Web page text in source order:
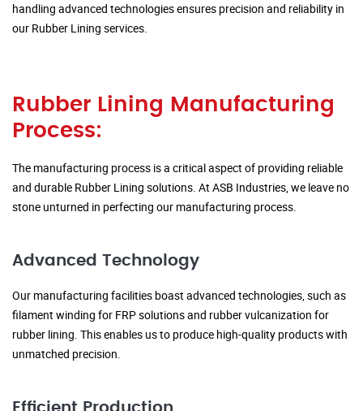
handling advanced technologies ensures precision and reliability in
our Rubber Lining services.
Rubber Lining Manufacturing
Process:
The manufacturing process is a critical aspect of providing reliable
and durable Rubber Lining solutions. At ASB Industries, we leave no
stone unturned in perfecting our manufacturing process.
Advanced Technology
Our manufacturing facilities boast advanced technologies, such as
filament winding for FRP solutions and rubber vulcanization for
rubber lining. This enables us to produce high-quality products with
unmatched precision.